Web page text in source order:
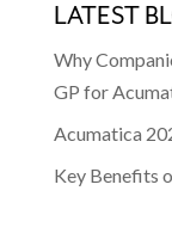
LATEST
Why
GP for
Acumatica
Key Benefits